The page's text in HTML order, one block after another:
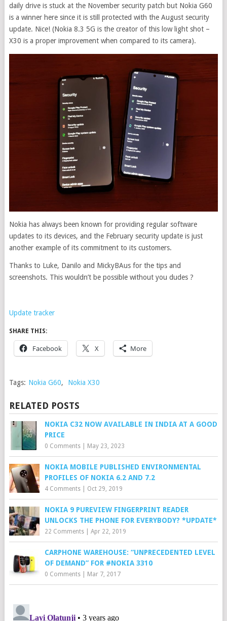
daily drive is stuck at the November security patch but Nokia G60
is a winner here since it is still protected with the August security
update. Nice! (Nokia 8.3 5G is the creator of this low light shot –
X30 is a proper improvement when compared to its camera).
Nokia has always been known for providing regular software
updates to its devices, and the February security update is just
another example of its commitment to its customers.
Thanks to Luke, Danilo and MickyBAus for the tips and
screenshots. This wouldn’t be possible without you dudes ?
Update tracker
SHARE THIS:
Facebook X More
Tags: Nokia G60, Nokia X30
RELATED POSTS
NOKIA C32 NOW AVAILABLE IN INDIA AT A GOOD
PRICE
0 Comments| May 23, 2023
NOKIA MOBILE PUBLISHED ENVIRONMENTAL
PROFILES OF NOKIA 6.2 AND 7.2
4 Comments| Oct 29, 2019
NOKIA 9 PUREVIEW FINGERPRINT READER
UNLOCKS THE PHONE FOR EVERYBODY? *UPDATE*
22 Comments| Apr 22, 2019
CARPHONE WAREHOUSE: “UNPRECEDENTED LEVEL
OF DEMAND” FOR #NOKIA 3310
0 Comments| Mar 7, 2017